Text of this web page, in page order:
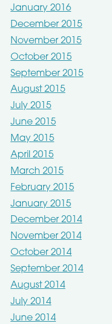
January 2016
December 2015
November 2015
October 2015
September 2015
August 2015
July 2015
June 2015
May 2015
April 2015
March 2015
February 2015
January 2015
December 2014
November 2014
October 2014
September 2014
August 2014
July 2014
June 2014